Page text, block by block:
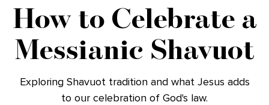
How to Celebrate a
Messianic Shavuot
Exploring Shavuot tradition and what Jesus adds
to our celebration of God's law.